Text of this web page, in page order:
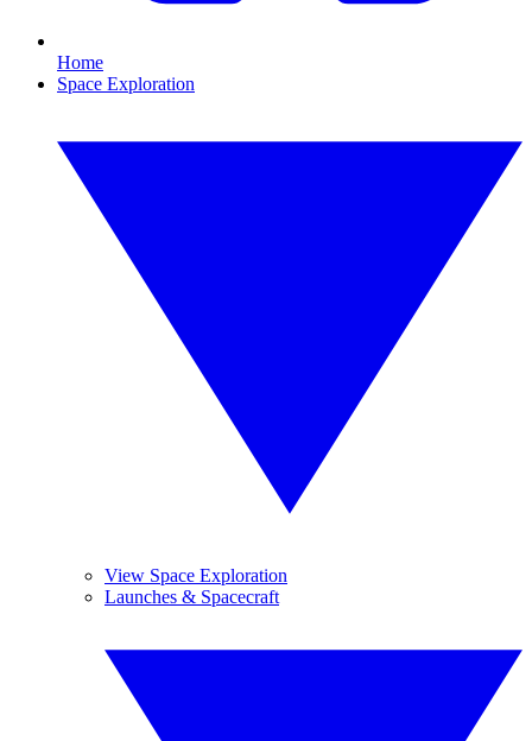
Home
Space Exploration
View Space Exploration
Launches & Spacecraft